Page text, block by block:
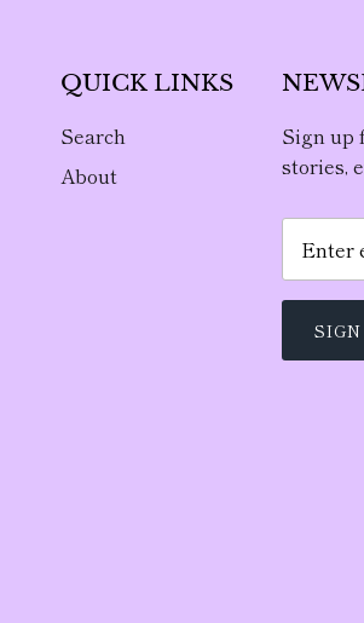
QUICK LINKS
Search
About
Sign up
stories,